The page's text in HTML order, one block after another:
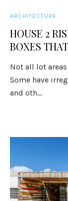
ARCHITECTURE
HOUSE 2
BOXES
Not all lot
Some have
and oth...